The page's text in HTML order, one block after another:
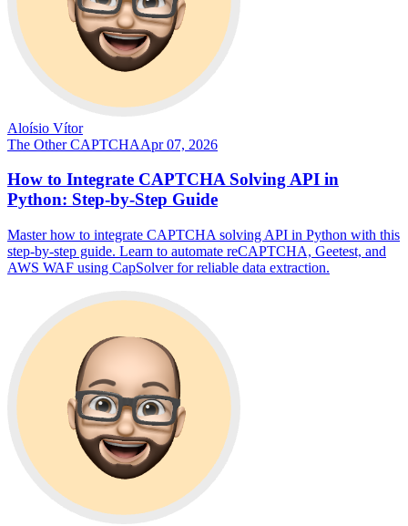
Aloísio Vítor
The Other CAPTCHAApr 07, 2026
How to Integrate CAPTCHA Solving API in
Python: Step-by-Step Guide
Master how to integrate CAPTCHA solving API in Python with this
step-by-step guide. Learn to automate reCAPTCHA, Geetest, and
AWS WAF using CapSolver for reliable data extraction.